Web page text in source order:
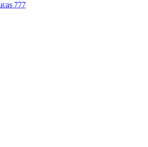
777